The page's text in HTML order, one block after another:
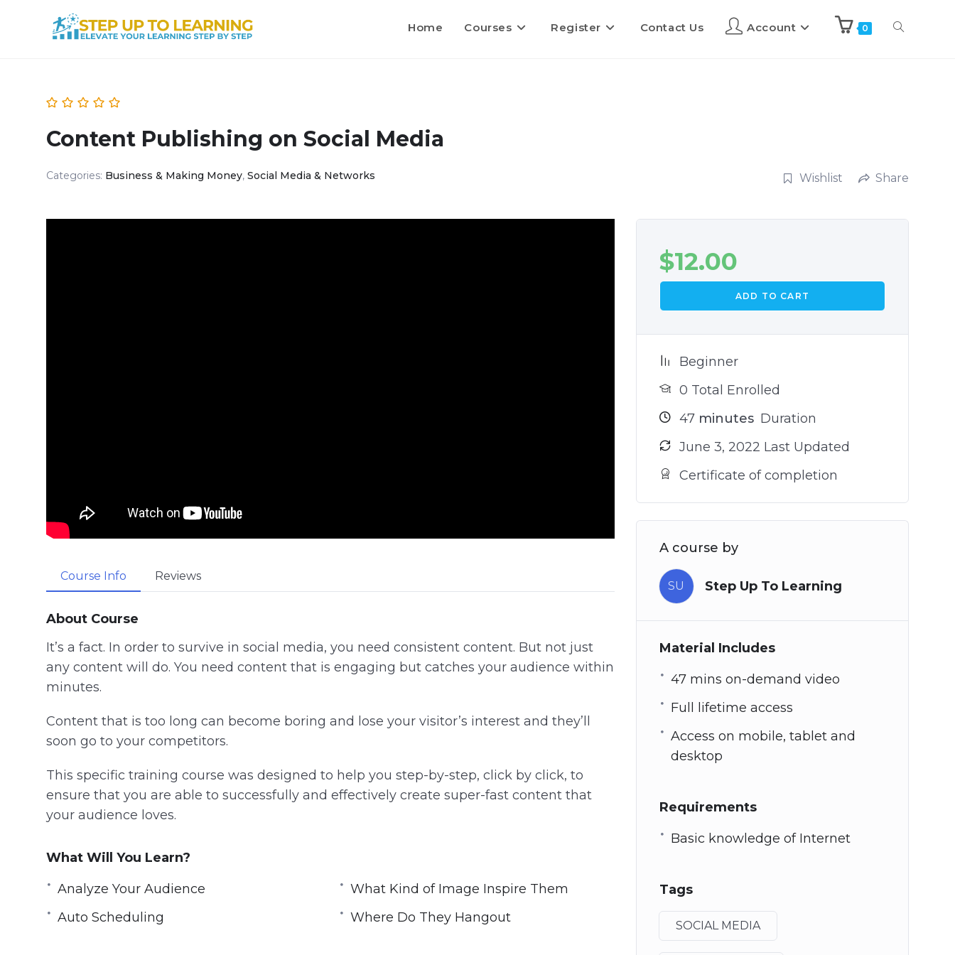
Home Courses Register Contact Us Account 0
Content Publishing on Social Media
Categories: Business & Making Money, Social Media & Networks Wishlist Share
Course Info Reviews
About Course
It’s a fact. In order to survive in social media, you need consistent content. But not just
any content will do. You need content that is engaging but catches your audience within
minutes.
Content that is too long can become boring and lose your visitor’s interest and they’ll
soon go to your competitors.
This specific training course was designed to help you step-by-step, click by click, to
ensure that you are able to successfully and effectively create super-fast content that
your audience loves.
What Will You Learn?
Analyze Your Audience
What Kind of Image Inspire Them
Auto Scheduling
Where Do They Hangout
$12.00
ADD TO CART
Beginner
0 Total Enrolled
47minutes Duration
June 3, 2022 Last Updated
Certificate of completion
A course by
SU Step Up To Learning
Material Includes
47 mins on-demand video
Full lifetime access
Access on mobile, tablet and
desktop
Requirements
Basic knowledge of Internet
Tags
SOCIAL MEDIA